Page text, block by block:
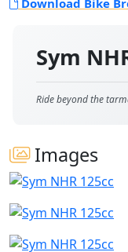
Sym
Ride beyond the
Images
Download Bike